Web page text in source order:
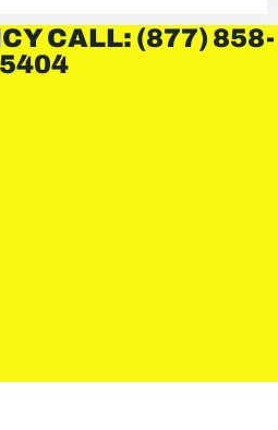
CALL: (877) 858-
5404